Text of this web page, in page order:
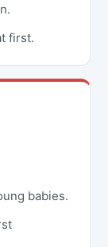
first.
babies.